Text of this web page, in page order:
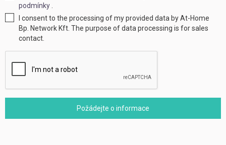
podmínky
I consent to the processing of my provided data by At-Home
Bp. Network Kft. The purpose of data processing is for sales
contact.
Požádejte o informace